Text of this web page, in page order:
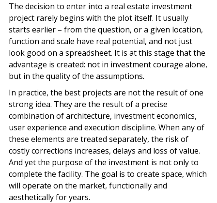
The decision to enter into a real estate investment
project rarely begins with the plot itself. It usually
starts earlier – from the question, or a given location,
function and scale have real potential, and not just
look good on a spreadsheet. It is at this stage that the
advantage is created: not in investment courage alone,
but in the quality of the assumptions.
In practice, the best projects are not the result of one
strong idea. They are the result of a precise
combination of architecture, investment economics,
user experience and execution discipline. When any of
these elements are treated separately, the risk of
costly corrections increases, delays and loss of value.
And yet the purpose of the investment is not only to
complete the facility. The goal is to create space, which
will operate on the market, functionally and
aesthetically for years.